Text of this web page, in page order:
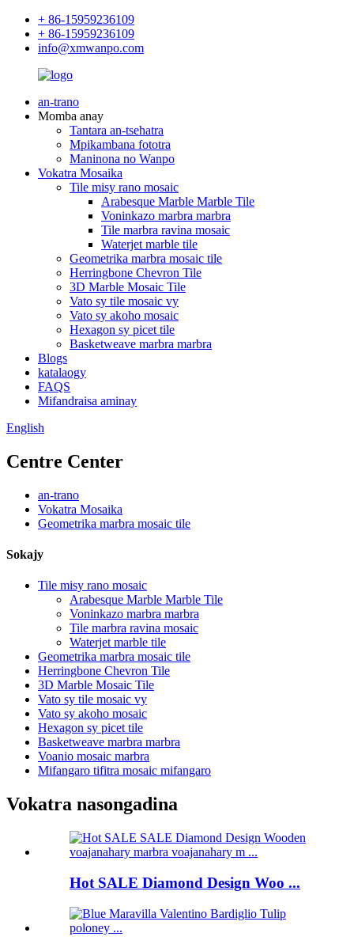
+ 86-15959236109
+ 86-15959236109
info@xmwanpo.com
an-trano
Momba anay
Tantara an-tsehatra
Mpikambana fototra
Maninona no Wanpo
Vokatra Mosaika
Tile misy rano mosaic
Arabesque Marble Marble Tile
Voninkazo marbra marbra
Tile marbra ravina mosaic
Waterjet marble tile
Geometrika marbra mosaic tile
Herringbone Chevron Tile
3D Marble Mosaic Tile
Vato sy tile mosaic vy
Vato sy akoho mosaic
Hexagon sy picet tile
Basketweave marbra marbra
Blogs
katalaogy
FAQS
Mifandraisa aminay
English
Centre Center
an-trano
Vokatra Mosaika
Geometrika marbra mosaic tile
Sokajy
Tile misy rano mosaic
Arabesque Marble Marble Tile
Voninkazo marbra marbra
Tile marbra ravina mosaic
Waterjet marble tile
Geometrika marbra mosaic tile
Herringbone Chevron Tile
3D Marble Mosaic Tile
Vato sy tile mosaic vy
Vato sy akoho mosaic
Hexagon sy picet tile
Basketweave marbra marbra
Voanio mosaic marbra
Mifangaro tifitra mosaic mifangaro
Vokatra nasongadina
Hot SALE Diamond Design Woo ...